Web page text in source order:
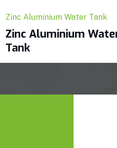
Zinc Aluminium Water Tank
Zinc Aluminium
Tank